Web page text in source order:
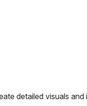
detailed visuals